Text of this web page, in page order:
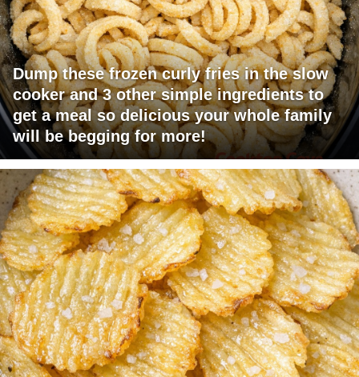
Dump these frozen curly fries in the slow
cooker and 3 other simple ingredients to
get a meal so delicious your whole family
will be begging for more!